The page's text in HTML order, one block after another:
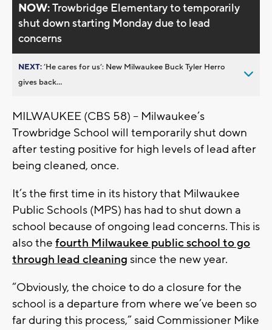
NOW:Trowbridge Elementary to temporarily
shut down starting Monday due to lead
concerns
NEXT:’He cares for us’: New Milwaukee Buck Tyler Herro
gives back...
MILWAUKEE (CBS 58) -- Milwaukee’s
Trowbridge School will temporarily shut down
after testing positive for high levels of lead after
being cleaned, once.
It’s the first time in its history that Milwaukee
Public Schools (MPS) has had to shut down a
school because of ongoing lead concerns. This is
also the fourth Milwaukee public school to go
through lead cleaning since the new year.
“Obviously, the choice to do a closure for the
school is a departure from where we’ve been so
far during this process,” said Commissioner Mike